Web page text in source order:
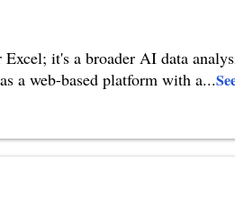
it's a broader AI data
a web-based platform with a...